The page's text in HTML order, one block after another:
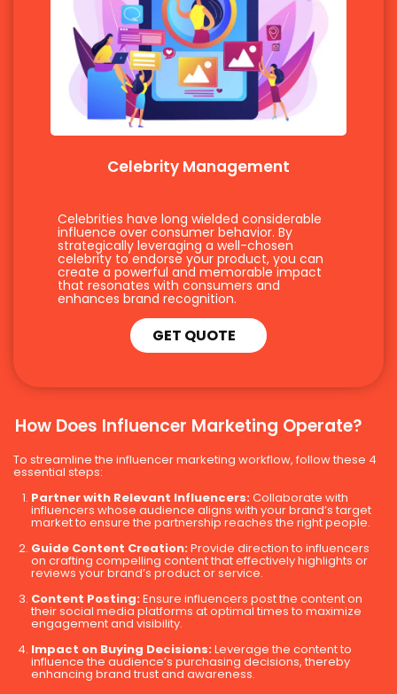
Celebrity Management
Celebrities have long wielded considerable
influence over consumer behavior. By
strategically leveraging a well-chosen
celebrity to endorse your product, you can
create a powerful and memorable impact
that resonates with consumers and
enhances brand recognition.
GET QUOTE
How Does Influencer Marketing Operate?
To streamline the influencer marketing workflow, follow these 4
essential steps:
Partner with Relevant Influencers:Collaborate with
influencers whose audience aligns with your brand’s target
market to ensure the partnership reaches the right people.
Guide Content Creation:Provide direction to influencers
on crafting compelling content that effectively highlights or
reviews your brand’s product or service.
Content Posting:Ensure influencers post the content on
their social media platforms at optimal times to maximize
engagement and visibility.
Impact on Buying Decisions:Leverage the content to
influence the audience’s purchasing decisions, thereby
enhancing brand trust and awareness.